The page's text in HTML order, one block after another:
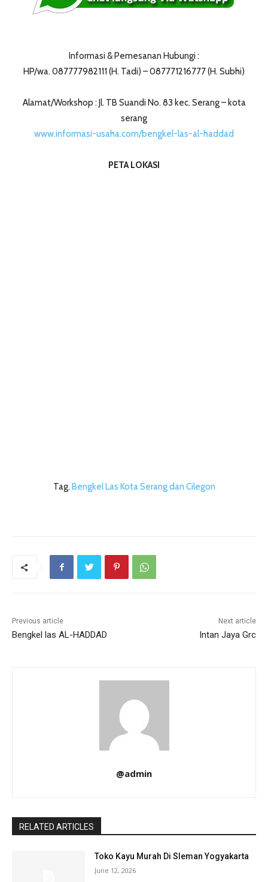
Informasi & Pemesanan Hubungi :
HP/wa. 087777982111 (H. Tadi) – 087771216777 (H. Subhi)
Alamat/Workshop : Jl. TB Suandi No. 83 kec. Serang – kota
serang
www.informasi-usaha.com/bengkel-las-al-haddad
PETA LOKASI
Tag. Bengkel Las Kota Serang dan Cilegon
Previous article
Bengkel las AL-HADDAD
Next article
Intan Jaya Grc
@admin
RELATED ARTICLES
Toko Kayu Murah Di Sleman Yogyakarta
June 12, 2026